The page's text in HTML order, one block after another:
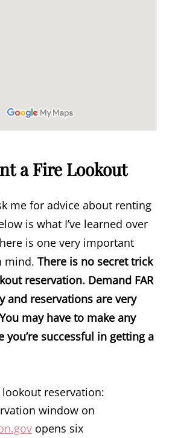
a Fire Lookout
me for advice about renting
is what I’ve learned over
is one very important
mind. There is no secret trick
reservation. Demand FAR
and reservations are very
may have to make any
you’re successful in getting a
reservation:
window on
opens six